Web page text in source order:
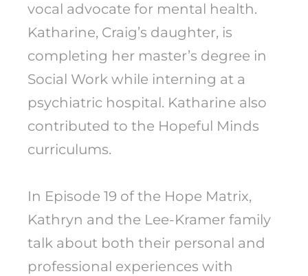
vocal advocate for mental health.
Katharine, Craig’s daughter, is
completing her master’s degree in
Social Work while interning at a
psychiatric hospital. Katharine also
contributed to the Hopeful Minds
curriculums.
In Episode 19 of the Hope Matrix,
Kathryn and the Lee-Kramer family
talk about both their personal and
professional experiences with